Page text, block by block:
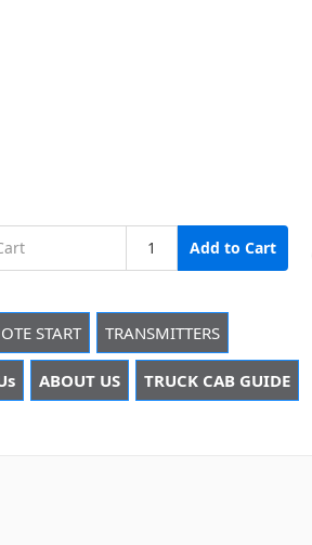
Add to Cart
START TRANSMITTERS
ABOUT US TRUCK CAB GUIDE